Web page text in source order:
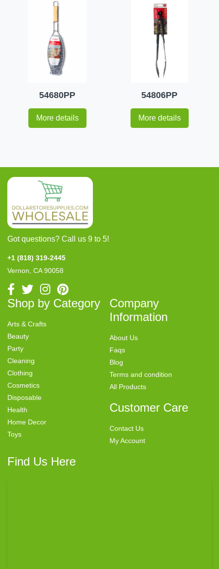
54680PP
More details
54806PP
More details
Got questions? Call us 9 to 5!
+1 (818) 319-2445
Vernon, CA 90058
Shop by Category
Arts & Crafts
Beauty
Party
Cleaning
Clothing
Cosmetics
Disposable
Health
Home Decor
Toys
Company
Information
About Us
Faqs
Blog
Terms and condition
All Products
Customer Care
Contact Us
My Account
Find Us Here